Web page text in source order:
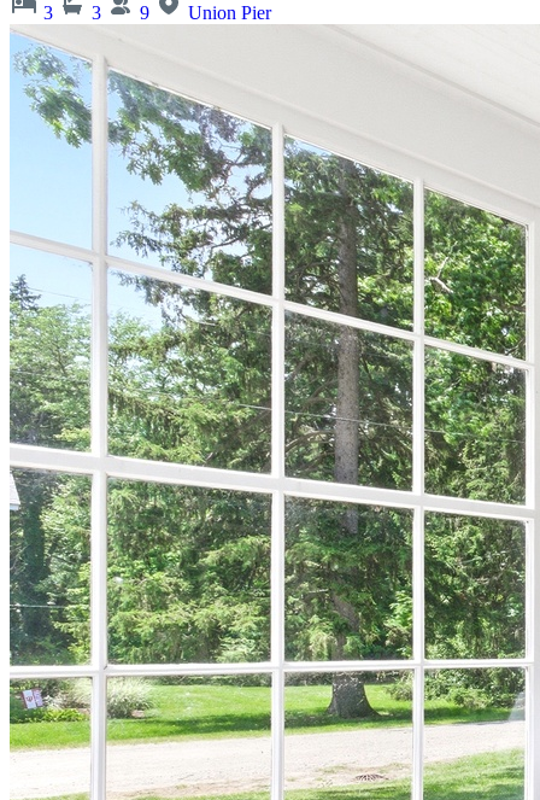
3 3 9 Union Pier